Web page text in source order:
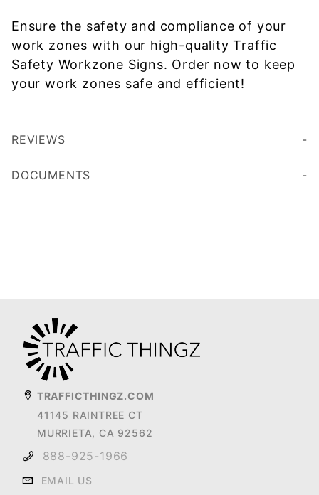
Ensure the safety and compliance of your
work zones with our high-quality Traffic
Safety Workzone Signs. Order now to keep
your work zones safe and efficient!
REVIEWS
DOCUMENTS
TRAFFICTHINGZ.COM
41145 RAINTREE CT
MURRIETA, CA 92562
888-925-1966
EMAIL US